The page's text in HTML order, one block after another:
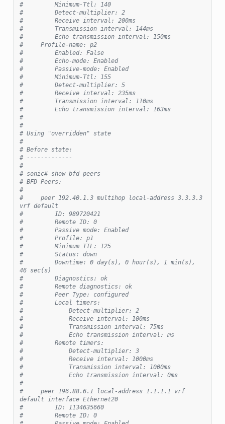
#         Minimum-Ttl: 140
#         Detect-multiplier: 2
#         Receive interval: 200ms
#         Transmission interval: 144ms
#         Echo transmission interval: 150ms
#     Profile-name: p2
#         Enabled: False
#         Echo-mode: Enabled
#         Passive-mode: Enabled
#         Minimum-Ttl: 155
#         Detect-multiplier: 5
#         Receive interval: 235ms
#         Transmission interval: 110ms
#         Echo transmission interval: 163ms
#
#
# Using "overridden" state
#
# Before state:
# -------------
#
# sonic# show bfd peers
# BFD Peers:
#
#     peer 192.40.1.3 multihop local-address 3.3.3.3
vrf default
#         ID: 989720421
#         Remote ID: 0
#         Passive mode: Enabled
#         Profile: p1
#         Minimum TTL: 125
#         Status: down
#         Downtime: 0 day(s), 0 hour(s), 1 min(s),
46 sec(s)
#         Diagnostics: ok
#         Remote diagnostics: ok
#         Peer Type: configured
#         Local timers:
#             Detect-multiplier: 2
#             Receive interval: 100ms
#             Transmission interval: 75ms
#             Echo transmission interval: ms
#         Remote timers:
#             Detect-multiplier: 3
#             Receive interval: 1000ms
#             Transmission interval: 1000ms
#             Echo transmission interval: 0ms
#
#     peer 196.88.6.1 local-address 1.1.1.1 vrf
default interface Ethernet20
#         ID: 1134635660
#         Remote ID: 0